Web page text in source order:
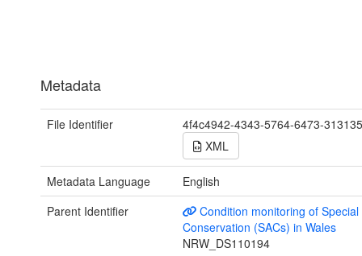
Metadata
File Identifier
4f4c4942-4343-5764-6473-
XML
Metadata Language
English
Parent Identifier
Condition monitoring of
Conservation (SACs) in Wales
NRW_DS110194